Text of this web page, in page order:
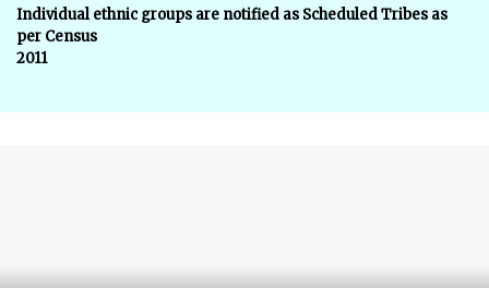
Individual ethnic groups are notified as Scheduled Tribes as
per Census
2011